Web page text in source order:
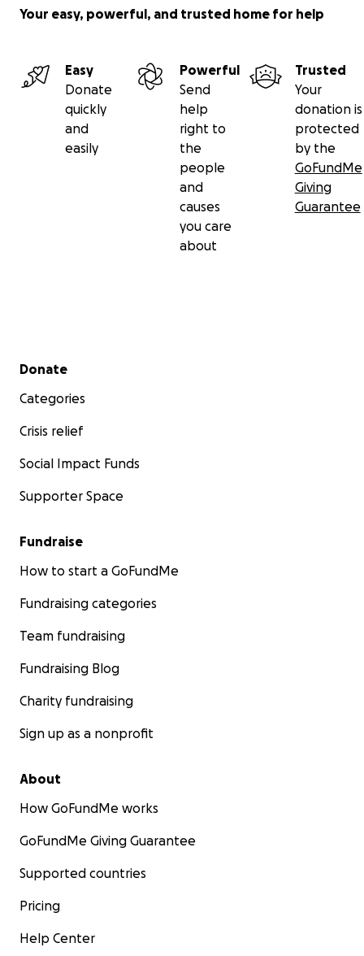
Your easy, powerful, and trusted home for help
Easy
Donate
quickly
and
easily
Powerful
Send
help
right to
the
people
and
causes
you care
about
Trusted
Your
donation is
protected
by the
GoFundMe
Giving
Guarantee
Secondary menu
Donate
Categories
Crisis relief
Social Impact Funds
Supporter Space
Fundraise
How to start a GoFundMe
Fundraising categories
Team fundraising
Fundraising Blog
Charity fundraising
Sign up as a nonprofit
About
How GoFundMe works
GoFundMe Giving Guarantee
Supported countries
Pricing
Help Center